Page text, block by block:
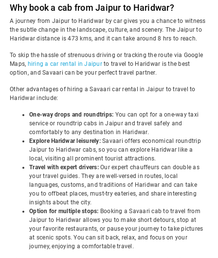
Why book a cab from Jaipur to Haridwar?
A journey from Jaipur to Haridwar by car gives you a chance to witness
the subtle change in the landscape, culture, and scenery. The Jaipur to
Haridwar distance is 473 kms, and it can take around 8 hrs to reach.
To skip the hassle of strenuous driving or tracking the route via Google
Maps, hiring a car rental in Jaipurto travel to Haridwar is the best
option, and Savaari can be your perfect travel partner.
Other advantages of hiring a Savaari car rental in Jaipur to travel to
Haridwar include:
One-way drops and roundtrips: You can opt for a one-way taxi
service or roundtrip cabs in Jaipur and travel safely and
comfortably to any destination in Haridwar.
Explore Haridwar leisurely: Savaari offers economical roundtrip
Jaipur to Haridwar cabs, so you can explore Haridwar like a
local, visiting all prominent tourist attractions.
Travel with expert drivers: Our expert chauffeurs can double as
your travel guides. They are well-versed in routes, local
languages, customs, and traditions of Haridwar and can take
you to offbeat places, must-try eateries, and share interesting
insights about the city.
Option for multiple stops: Booking a Savaari cab to travel from
Jaipur to Haridwar allows you to make short detours, stop at
your favorite restaurants, or pause your journey to take pictures
at scenic spots. You can sit back, relax, and focus on your
journey, enjoying a comfortable travel.